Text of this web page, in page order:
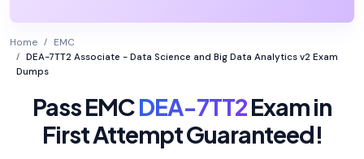
Home
EMC
DEA-7TT2 Associate - Data Science and Big Data Analytics v2 Exam
Dumps
Pass EMCDEA-7TT2Exam in
First Attempt Guaranteed!